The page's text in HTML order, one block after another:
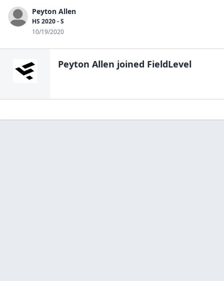
Peyton Allen
HS 2020 - S
10/19/2020
Peyton Allen joined FieldLevel